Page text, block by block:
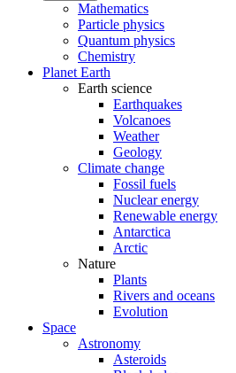
Mathematics
Particle physics
Quantum physics
Chemistry
Planet Earth
Earth science
Earthquakes
Volcanoes
Weather
Geology
Climate change
Fossil fuels
Nuclear energy
Renewable energy
Antarctica
Arctic
Nature
Plants
Rivers and oceans
Evolution
Space
Astronomy
Asteroids